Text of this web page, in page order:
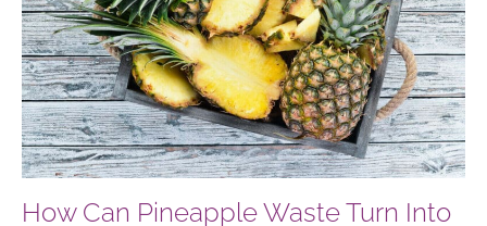
Turn
Into
Profitable
Products?
How Can Pineapple Waste Turn Into